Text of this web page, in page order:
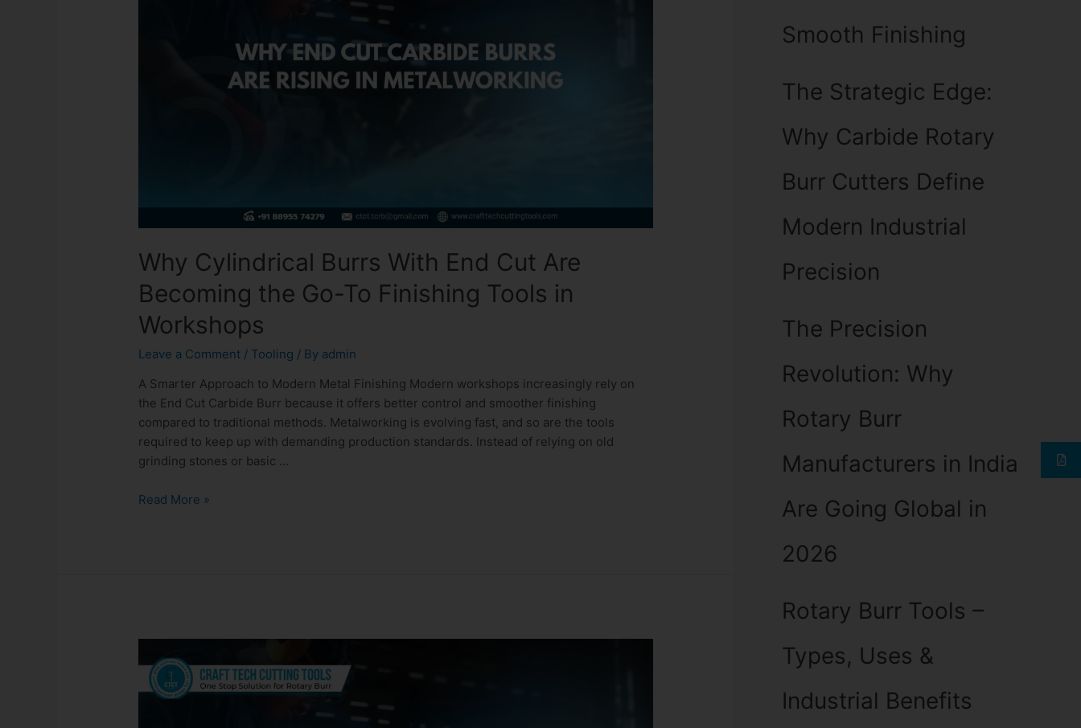
Why Cylindrical Burrs With End Cut Are
Becoming the Go-To Finishing Tools in
Workshops
Leave a Comment / Tooling / By admin
A Smarter Approach to Modern Metal Finishing Modern workshops increasingly rely on
the End Cut Carbide Burr because it offers better control and smoother finishing
compared to traditional methods. Metalworking is evolving fast, and so are the tools
required to keep up with demanding production standards. Instead of relying on old
grinding stones or basic …
Read More »
Smooth Finishing
The Strategic Edge:
Why Carbide Rotary
Burr Cutters Define
Modern Industrial
Precision
The Precision
Revolution: Why
Rotary Burr
Manufacturers in India
Are Going Global in
2026
Rotary Burr Tools –
Types, Uses &
Industrial Benefits